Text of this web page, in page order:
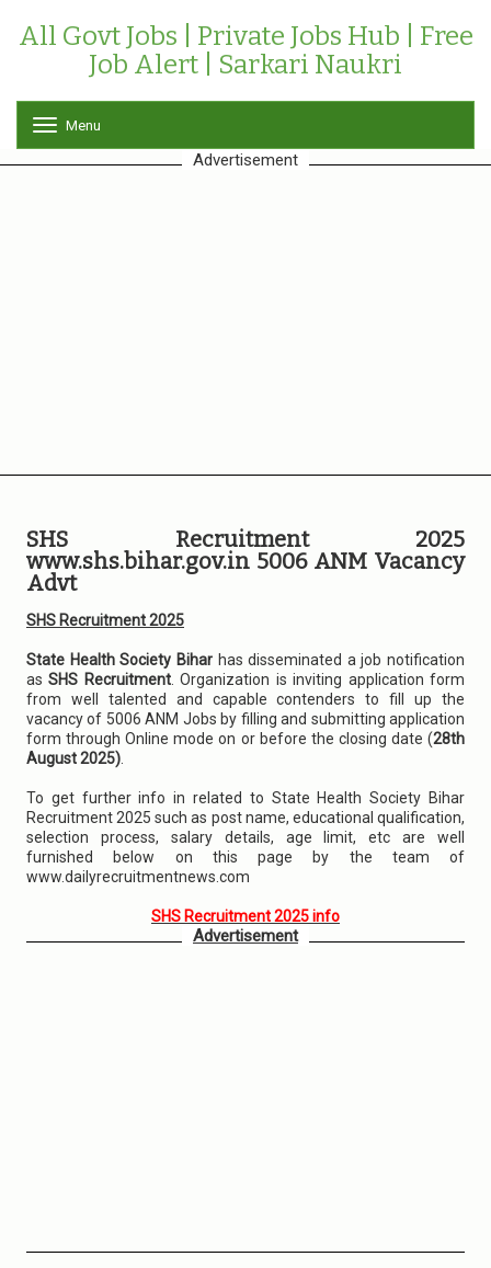
All Govt Jobs | Private Jobs Hub | Free
Job Alert | Sarkari Naukri
o
g
Menu
Advertisement
SHS Recruitment 2025
www.shs.bihar.gov.in 5006 ANM Vacancy
Advt
SHS Recruitment 2025
State Health Society Biharhas disseminated a job notification
asSHS Recruitment. Organization is inviting application form
from well talented and capable contenders to fill up the
vacancy of 5006 ANM Jobs by filling and submitting application
form through Online mode on or before the closing date (28th
August 2025)
To get further info in related to State Health Society Bihar
Recruitment 2025 such as post name, educational qualification,
selection process, salary details, age limit, etc are well
furnished below on this page by the team of
www.dailyrecruitmentnews.com
SHS Recruitment 2025 info
Advertisement